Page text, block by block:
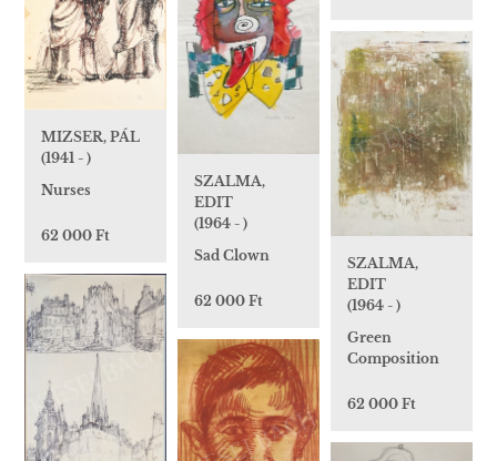
MIZSER, PÁL
(1941 - )
Nurses
62 000 Ft
SZALMA,
EDIT
(1964 - )
Sad Clown
62 000 Ft
SZALMA,
EDIT
(1964 - )
Green
Composition
62 000 Ft